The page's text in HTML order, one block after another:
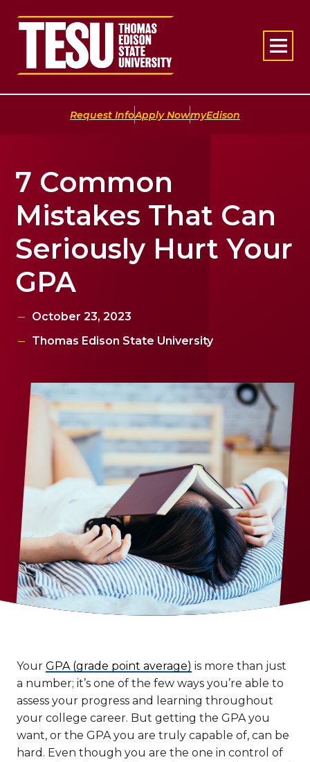
Return to home
Request Info|Apply Now|myEdison
7 Common
Mistakes That Can
Seriously Hurt Your
GPA
October 23, 2023
Thomas Edison State University
Your GPA (grade point average) is more than just
a number; it’s one of the few ways you’re able to
assess your progress and learning throughout
your college career. But getting the GPA you
want, or the GPA you are truly capable of, can be
hard. Even though you are the one in control of